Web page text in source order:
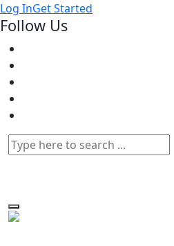
Log InGet Started
Follow Us